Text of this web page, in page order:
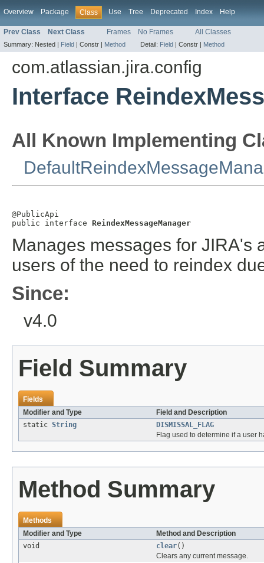
Overview Package Class Use Tree Deprecated Index Help
Prev Class Next Class Frames No Frames All Classes
Summary: Nested | Field | Constr | Method Detail: Field | Constr | Method
com.atlassian.jira.config
Interface
All Known Implementing
@PublicApi
public interface ReindexMessageManager
Manages messages for JIRA's
users of the need to reindex
Since:
v4.0
Field Summary
Fields
Modifier and Type
Field and Description
static String
DISMISSAL_FLAG
Flag used to determine if a user
Method Summary
Methods
Modifier and Type
Method and Description
void
clear()
Clears any current message.